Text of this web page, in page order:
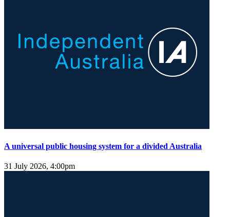
A universal public housing system for a divided Australia
31 July 2026, 4:00pm